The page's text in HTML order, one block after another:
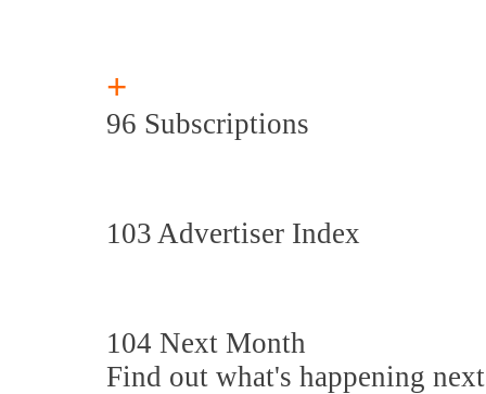
+
96 Subscriptions
103 Advertiser Index
104 Next Month
Find out what's happening